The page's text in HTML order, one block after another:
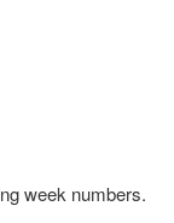
week numbers.